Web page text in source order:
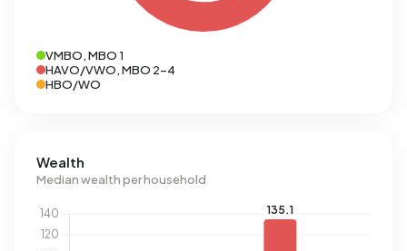
VMBO, MBO 1
HAVO/VWO, MBO 2-4
HBO/WO
Wealth
Median wealth per household